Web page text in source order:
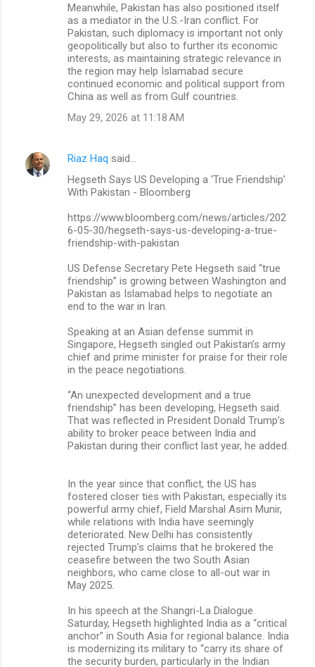
Meanwhile, Pakistan has also positioned itself
as a mediator in the U.S.-Iran conflict. For
Pakistan, such diplomacy is important not only
geopolitically but also to further its economic
interests, as maintaining strategic relevance in
the region may help Islamabad secure
continued economic and political support from
China as well as from Gulf countries.
May 29, 2026 at 11:18 AM
Riaz Haq said…
Hegseth Says US Developing a ‘True Friendship’
With Pakistan - Bloomberg
https://www.bloomberg.com/news/articles/202
6-05-30/hegseth-says-us-developing-a-true-
friendship-with-pakistan
US Defense Secretary Pete Hegseth said “true
friendship” is growing between Washington and
Pakistan as Islamabad helps to negotiate an
end to the war in Iran.
Speaking at an Asian defense summit in
Singapore, Hegseth singled out Pakistan’s army
chief and prime minister for praise for their role
in the peace negotiations.
“An unexpected development and a true
friendship” has been developing, Hegseth said.
That was reflected in President Donald Trump’s
ability to broker peace between India and
Pakistan during their conflict last year, he added.
In the year since that conflict, the US has
fostered closer ties with Pakistan, especially its
powerful army chief, Field Marshal Asim Munir,
while relations with India have seemingly
deteriorated. New Delhi has consistently
rejected Trump’s claims that he brokered the
ceasefire between the two South Asian
neighbors, who came close to all-out war in
May 2025.
In his speech at the Shangri-La Dialogue
Saturday, Hegseth highlighted India as a “critical
anchor” in South Asia for regional balance. India
is modernizing its military to “carry its share of
the security burden, particularly in the Indian